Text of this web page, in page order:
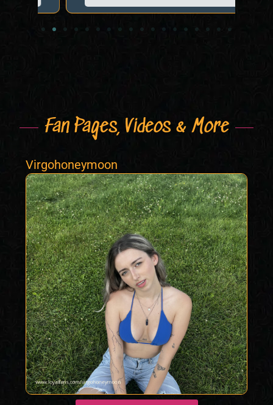
Fan Pages, Videos & More
Virgohoneymoon